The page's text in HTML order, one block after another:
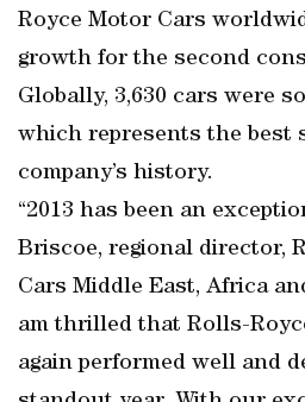
Royce Motor Cars
growth for the second
Globally, 3,630 cars were
which represents the best
company’s history.
“2013 has been an
Briscoe, regional director,
Cars Middle East, Africa
am thrilled that Rolls-
again performed well and